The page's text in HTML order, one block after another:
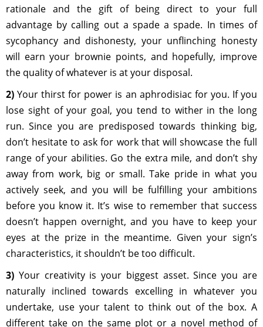
rationale and the gift of being direct to your full
advantage by calling out a spade a spade. In times of
sycophancy and dishonesty, your unflinching honesty
will earn your brownie points, and hopefully, improve
the quality of whatever is at your disposal.
2) Your thirst for power is an aphrodisiac for you. If you
lose sight of your goal, you tend to wither in the long
run. Since you are predisposed towards thinking big,
don’t hesitate to ask for work that will showcase the full
range of your abilities. Go the extra mile, and don’t shy
away from work, big or small. Take pride in what you
actively seek, and you will be fulfilling your ambitions
before you know it. It’s wise to remember that success
doesn’t happen overnight, and you have to keep your
eyes at the prize in the meantime. Given your sign’s
characteristics, it shouldn’t be too difficult.
3) Your creativity is your biggest asset. Since you are
naturally inclined towards excelling in whatever you
undertake, use your talent to think out of the box. A
different take on the same plot or a novel method of